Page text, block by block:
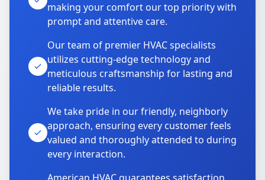
making your comfort our top priority with
prompt and attentive care.
Our team of premier HVAC specialists
utilizes cutting-edge technology and
meticulous craftsmanship for lasting and
reliable results.
We take pride in our friendly, neighborly
approach, ensuring every customer feels
valued and thoroughly attended to during
every interaction.